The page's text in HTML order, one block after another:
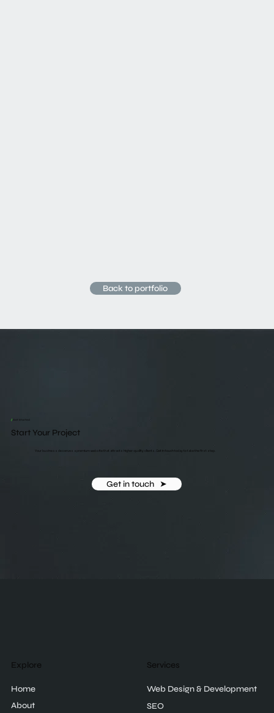
Back to portfolio
/Get Started
Start Your Project
Your business deserves a premium website that attracts higher-quality clients. Get in touch today to take the first step.
Get in touch ‎ ‎ ➤
Explore
Home
About
Services
Web Design & Development
SEO